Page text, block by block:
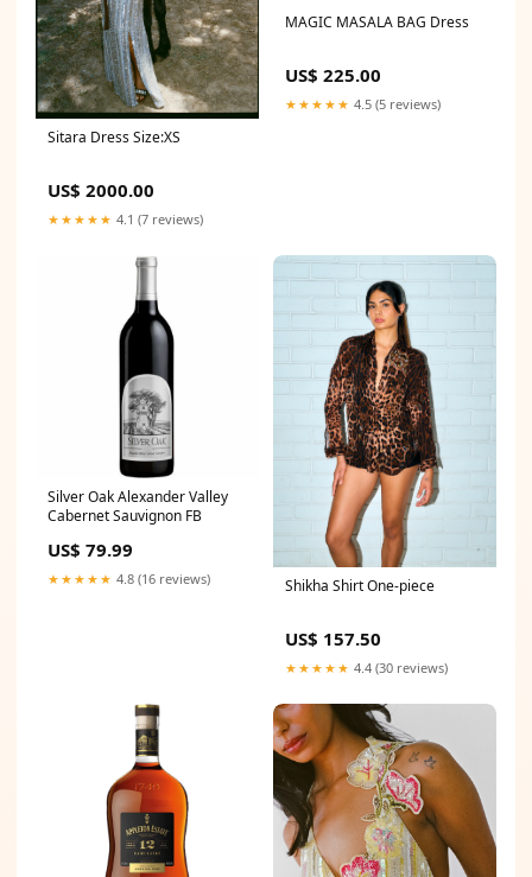
Sitara Dress Size:XS
US$ 2000.00
★★★★★ 4.1 (7 reviews)
MAGIC MASALA BAG Dress
US$ 225.00
★★★★★ 4.5 (5 reviews)
Silver Oak Alexander Valley
Cabernet Sauvignon FB
US$ 79.99
★★★★★ 4.8 (16 reviews) Shikha Shirt One-piece
US$ 157.50
★★★★★ 4.4 (30 reviews)